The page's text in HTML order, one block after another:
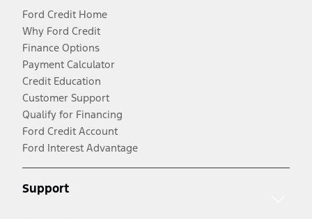
Ford Credit Home
Why Ford Credit
Finance Options
Payment Calculator
Credit Education
Customer Support
Qualify for Financing
Ford Credit Account
Ford Interest Advantage
Support